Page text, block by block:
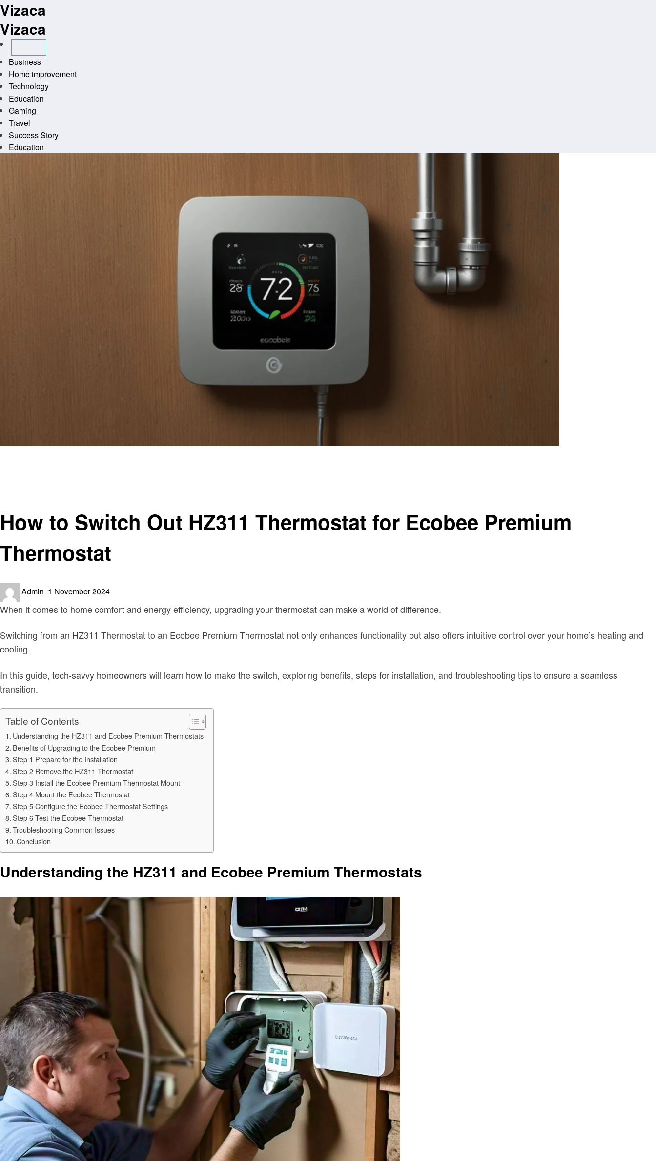
Skip
to
content
Vizaca
Vizaca
Business
Home improvement
Technology
Education
Gaming
Travel
Success Story
Education
How to Switch Out HZ311 Thermostat for Ecobee Premium
Thermostat
Admin Posted
1 November 2024
When it comes to home comfort and energy efficiency, upgrading your thermostat can make a world of difference.
Switching from an HZ311 Thermostat to an Ecobee Premium Thermostat not only enhances functionality but also offers intuitive control over your home’s heating and
cooling.
In this guide, tech-savvy homeowners will learn how to make the switch, exploring benefits, steps for installation, and troubleshooting tips to ensure a seamless
transition.
Table of Contents
Understanding the HZ311 and Ecobee Premium Thermostats
Benefits of Upgrading to the Ecobee Premium
Step 1 Prepare for the Installation
Step 2 Remove the HZ311 Thermostat
Step 3 Install the Ecobee Premium Thermostat Mount
Step 4 Mount the Ecobee Thermostat
Step 5 Configure the Ecobee Thermostat Settings
Step 6 Test the Ecobee Thermostat
Troubleshooting Common Issues
Conclusion
Understanding the HZ311 and Ecobee Premium Thermostats